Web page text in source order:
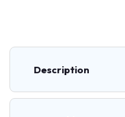
Description